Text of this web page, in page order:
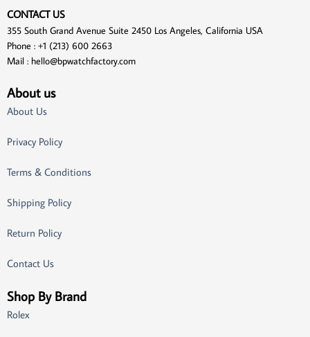
CONTACT US
355 South Grand Avenue Suite 2450 Los Angeles, California USA
Phone : +1 (213) 600 2663
Mail : hello@bpwatchfactory.com
About us
About Us
Privacy Policy
Terms & Conditions
Shipping Policy
Return Policy
Contact Us
Shop By Brand
Rolex